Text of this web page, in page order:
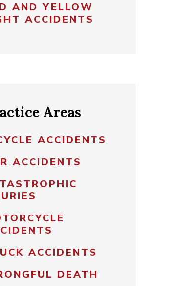
AND YELLOW
ACCIDENTS
Areas
ACCIDENTS
ACCIDENTS
ACCIDENTS
DEATH